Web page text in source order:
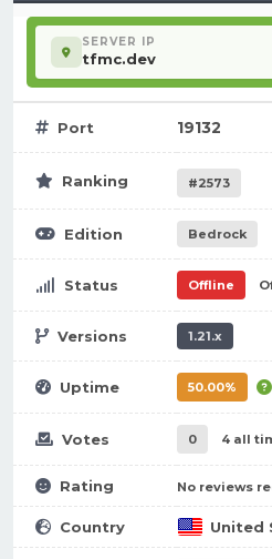
SERVER IP
tfmc.dev
Port 19132
Ranking #2573
Edition Bedrock
Status Offline
Versions 1.21.x
Uptime 50.00%
Votes 0 4 all
Rating No reviews
Country United